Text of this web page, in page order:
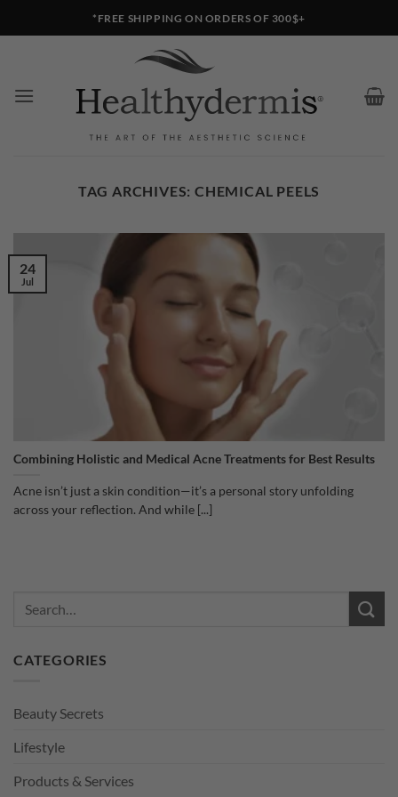
to
*FREE SHIPPING ON ORDERS OF 300$+
TAG ARCHIVES: CHEMICAL PEELS
CATEGORIES
Beauty Secrets
Lifestyle
Products & Services
Combining Holistic and Medical Acne Treatments for Best Results
Acne isn’t just a skin condition—it’s a personal story unfolding
across your reflection. And while [...]
24
Jul